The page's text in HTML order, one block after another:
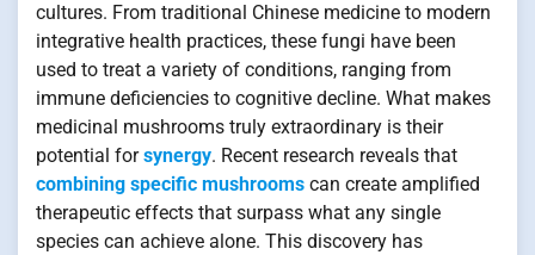
cultures. From traditional Chinese medicine to modern
integrative health practices, these fungi have been
used to treat a variety of conditions, ranging from
immune deficiencies to cognitive decline. What makes
medicinal mushrooms truly extraordinary is their
potential forsynergy. Recent research reveals that
combining specific mushrooms can create amplified
therapeutic effects that surpass what any single
species can achieve alone. This discovery has